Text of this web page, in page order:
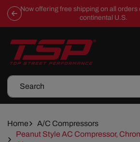
Skip To
Content
Now offering free shipping on all orders
continental U.S.
Search
Home
A/C Compressors
Peanut Style AC Compressor,